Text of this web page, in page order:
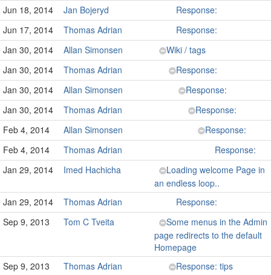
Jun 18, 2014 Jan Bojeryd
Response:
Jun 17, 2014
Thomas Adrian
Response:
Jan 30, 2014
Allan Simonsen
Wiki / tags
Jan 30, 2014
Thomas Adrian
Response:
Jan 30, 2014
Allan Simonsen
Response:
Jan 30, 2014
Thomas Adrian
Response:
Feb 4, 2014
Allan Simonsen
Response:
Feb 4, 2014
Thomas Adrian
Response:
Jan 29, 2014
Imed Hachicha
Loading welcome Page in
an endless loop..
Jan 29, 2014
Thomas Adrian
Response:
Sep 9, 2013
Tom C Tveita
Some menus in the Admin
page redirects to the default
Homepage
Sep 9, 2013
Thomas Adrian
Response: tips